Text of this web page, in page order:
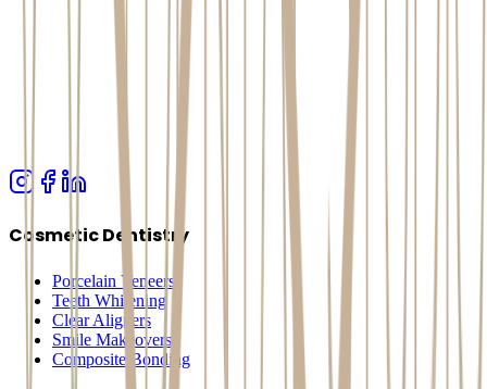
Cosmetic Dentistry
Porcelain Veneers
Teeth Whitening
Clear Aligners
Smile Makeovers
Composite Bonding